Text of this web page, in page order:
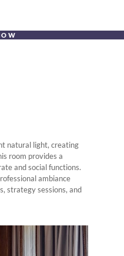
natural light, creating
room provides a
and social functions.
ambiance
strategy sessions, and